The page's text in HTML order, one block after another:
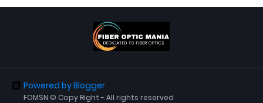
Powered by Blogger
FOMSN © Copy Right - All rights reserved